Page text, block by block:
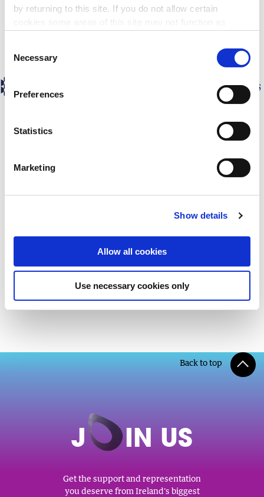
by returning to this site. If you do not allow certain
cookies some areas of this site may not function as
Selection
Necessary
Preferences
Statistics
Marketing
Show details
Allow all cookies
Use necessary cookies only
Back to top
J O IN US
Get the support and representation
you deserve from Ireland's biggest